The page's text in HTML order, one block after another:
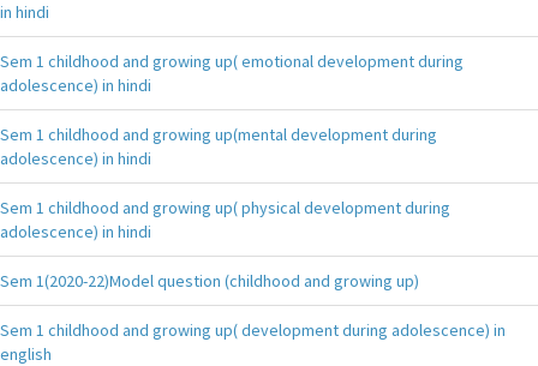
in hindi
Sem 1 childhood and growing up( emotional development during
adolescence) in hindi
Sem 1 childhood and growing up(mental development during
adolescence) in hindi
Sem 1 childhood and growing up( physical development during
adolescence) in hindi
Sem 1(2020-22)Model question (childhood and growing up)
Sem 1 childhood and growing up( development during adolescence) in
english